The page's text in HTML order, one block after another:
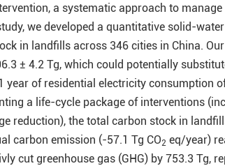
a systematic approach to manage
we developed a quantitative solid-
in landfills across 346 cities in China.
± 4.2 Tg, which could potentially
year of residential electricity consumption
a life-cycle package of interventions
reduction), the total carbon stock in
carbon emission (-57.1 Tg CO2 eq/year)
cut greenhouse gas (GHG) by 753.3 Tg,